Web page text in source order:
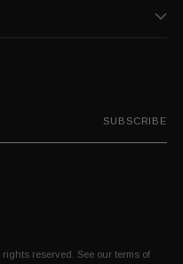
SUBSCRIBE
rights reserved. See our terms of